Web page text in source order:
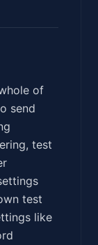
of
send
test
test
like